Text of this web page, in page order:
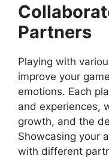
Partners
Playing with
improve your
emotions. Each
and experiences,
growth, and the
Showcasing your
with different